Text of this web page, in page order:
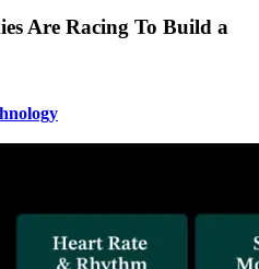
Are Racing To Build a